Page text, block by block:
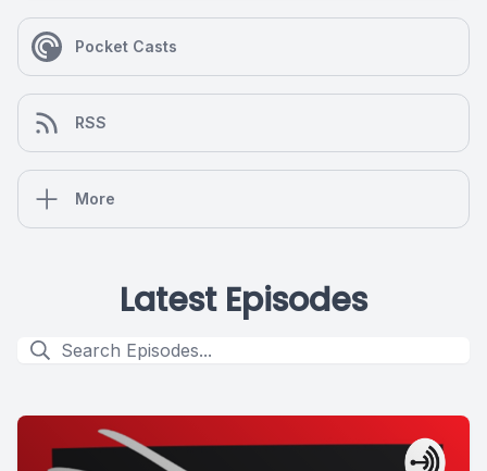
Pocket Casts
RSS
More
Latest Episodes